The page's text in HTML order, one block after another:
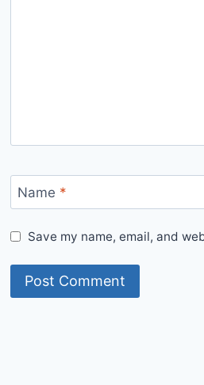
Name *
Save my name, email, and